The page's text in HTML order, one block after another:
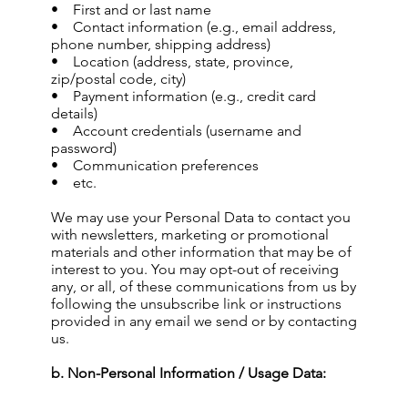
• First and or last name
• Contact information (e.g., email address,
phone number, shipping address)
• Location (address, state, province,
zip/postal code, city)
• Payment information (e.g., credit card
details)
• Account credentials (username and
password)
• Communication preferences
• etc.
We may use your Personal Data to contact you
with newsletters, marketing or promotional
materials and other information that may be of
interest to you. You may opt-out of receiving
any, or all, of these communications from us by
following the unsubscribe link or instructions
provided in any email we send or by contacting
us.
b. Non-Personal Information / Usage Data: